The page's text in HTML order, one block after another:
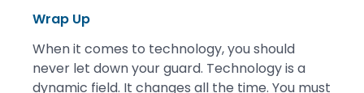
Wrap Up
When it comes to technology, you should
never let down your guard. Technology is a
dynamic field. It changes all the time. You must